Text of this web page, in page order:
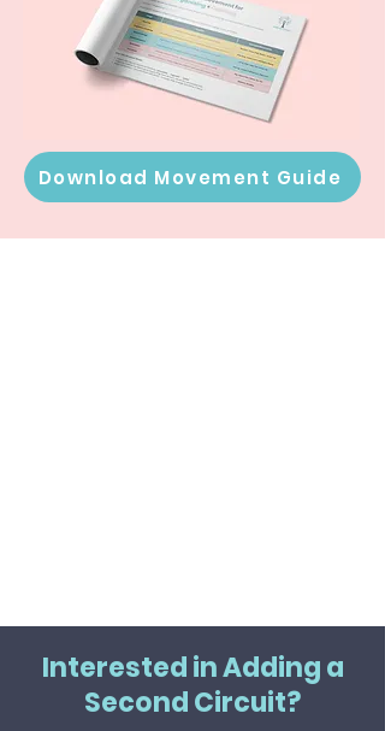
Download Movement Guide
Interested in Adding a
Second Circuit?